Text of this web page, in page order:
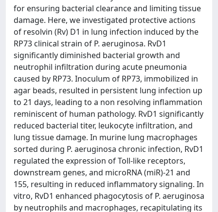
for ensuring bacterial clearance and limiting tissue
damage. Here, we investigated protective actions
of resolvin (Rv) D1 in lung infection induced by the
RP73 clinical strain of P. aeruginosa. RvD1
significantly diminished bacterial growth and
neutrophil infiltration during acute pneumonia
caused by RP73. Inoculum of RP73, immobilized in
agar beads, resulted in persistent lung infection up
to 21 days, leading to a non resolving inflammation
reminiscent of human pathology. RvD1 significantly
reduced bacterial titer, leukocyte infiltration, and
lung tissue damage. In murine lung macrophages
sorted during P. aeruginosa chronic infection, RvD1
regulated the expression of Toll-like receptors,
downstream genes, and microRNA (miR)-21 and
155, resulting in reduced inflammatory signaling. In
vitro, RvD1 enhanced phagocytosis of P. aeruginosa
by neutrophils and macrophages, recapitulating its